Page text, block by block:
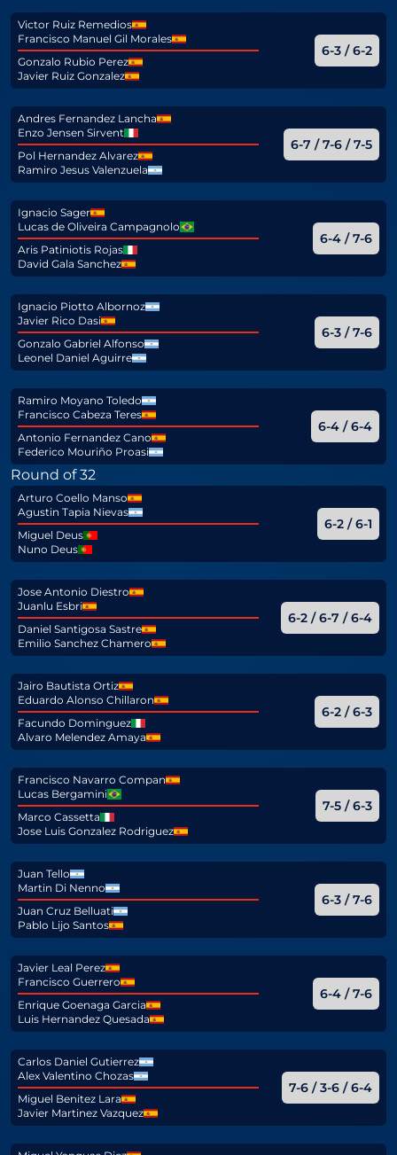
Victor Ruiz Remedios
Francisco Manuel Gil Morales
Gonzalo Rubio Perez
Javier Ruiz Gonzalez
6-3 / 6-2
Andres Fernandez Lancha
Enzo Jensen Sirvent
Pol Hernandez Alvarez
Ramiro Jesus Valenzuela
6-7 / 7-6 / 7-5
Ignacio Sager
Lucas de Oliveira Campagnolo
Aris Patiniotis Rojas
David Gala Sanchez
6-4 / 7-6
Ignacio Piotto Albornoz
Javier Rico Dasi
Gonzalo Gabriel Alfonso
Leonel Daniel Aguirre
6-3 / 7-6
Ramiro Moyano Toledo
Francisco Cabeza Teres
Antonio Fernandez Cano
Federico Mouriño Proasi
6-4 / 6-4
Round of 32
Arturo Coello Manso
Agustin Tapia Nievas
Miguel Deus
Nuno Deus
6-2 / 6-1
Jose Antonio Diestro
Juanlu Esbri
Daniel Santigosa Sastre
Emilio Sanchez Chamero
6-2 / 6-7 / 6-4
Jairo Bautista Ortiz
Eduardo Alonso Chillaron
Facundo Dominguez
Alvaro Melendez Amaya
6-2 / 6-3
Francisco Navarro Compan
Lucas Bergamini
Marco Cassetta
Jose Luis Gonzalez Rodriguez
7-5 / 6-3
Juan Tello
Martin Di Nenno
Juan Cruz Belluati
Pablo Lijo Santos
6-3 / 7-6
Javier Leal Perez
Francisco Guerrero
Enrique Goenaga Garcia
Luis Hernandez Quesada
6-4 / 7-6
Carlos Daniel Gutierrez
Alex Valentino Chozas
Miguel Benitez Lara
Javier Martinez Vazquez
7-6 / 3-6 / 6-4